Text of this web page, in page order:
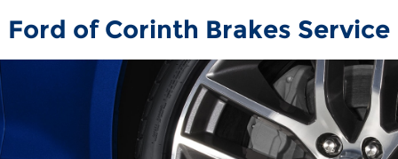
Ford of Corinth Brakes Service